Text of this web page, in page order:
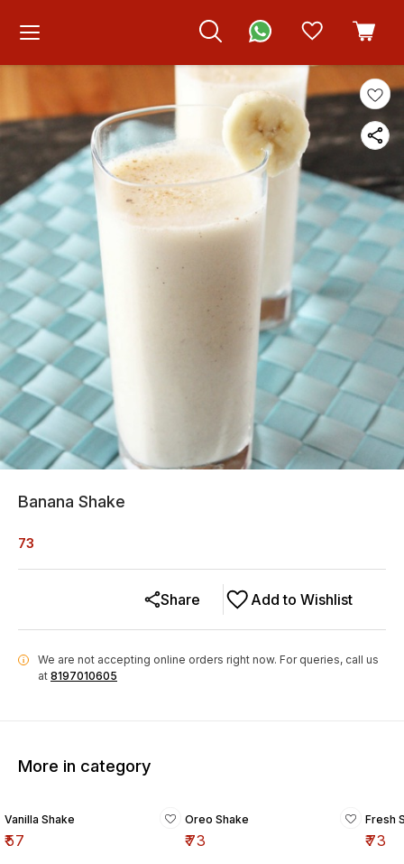
Banana Shake
73
Add to Wishlist
Share
i We are not accepting online orders right now. For queries, call us
at 8197010605
More in category
Vanilla Shake
₹57
Oreo Shake
₹73
Fresh
₹73